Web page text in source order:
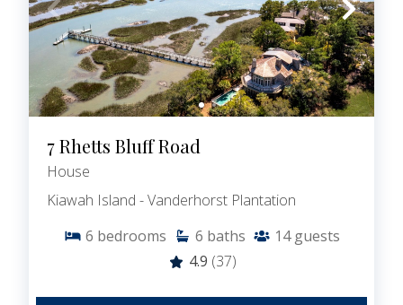
7 Rhetts Bluff Road
House
Kiawah Island - Vanderhorst Plantation
6 bedrooms 6 baths 14 guests
4.9 (37)